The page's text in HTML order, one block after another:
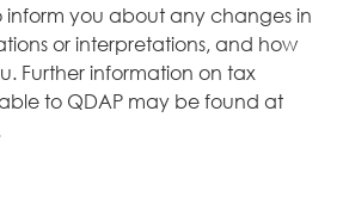
inform you about any changes in
or interpretations, and how
Further information on tax
to QDAP may be found at